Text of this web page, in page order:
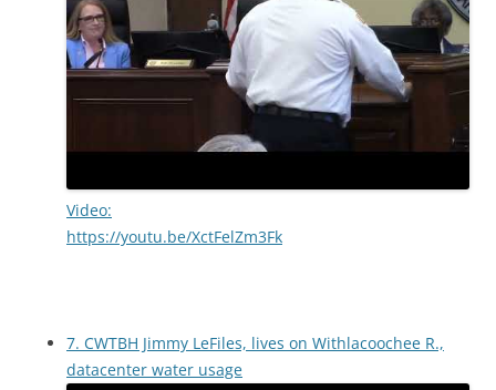
Video:
https://youtu.be/XctFelZm3Fk
7. CWTBH Jimmy LeFiles, lives on Withlacoochee R.,
datacenter water usage